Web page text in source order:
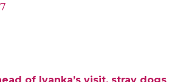
of Ivanka’s visit, stray dogs